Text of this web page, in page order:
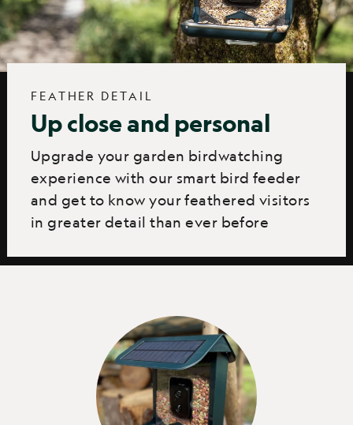
FEATHER DETAIL
Up close and personal
Upgrade your garden birdwatching
experience with our smart bird feeder
and get to know your feathered visitors
in greater detail than ever before